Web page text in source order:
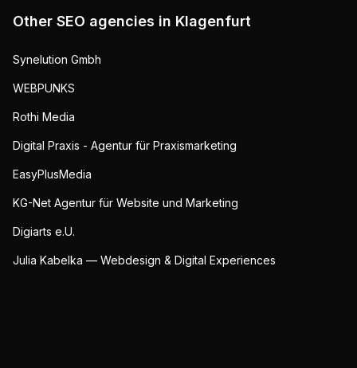
Other SEO agencies in Klagenfurt
Synelution Gmbh
WEBPUNKS
Rothi Media
Digital Praxis - Agentur für Praxismarketing
EasyPlusMedia
KG-Net Agentur für Website und Marketing
Digiarts e.U.
Julia Kabelka — Webdesign & Digital Experiences